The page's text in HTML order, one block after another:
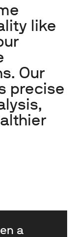
like
Our
precise
a